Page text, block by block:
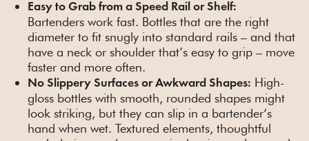
Easy to Grab from a Speed Rail or Shelf:
Bartenders work fast. Bottles that are the right
diameter to fit snugly into standard rails – and that
have a neck or shoulder that’s easy to grip – move
faster and more often.
No Slippery Surfaces or Awkward Shapes: High-
gloss bottles with smooth, rounded shapes might
look striking, but they can slip in a bartender’s
hand when wet. Textured elements, thoughtful